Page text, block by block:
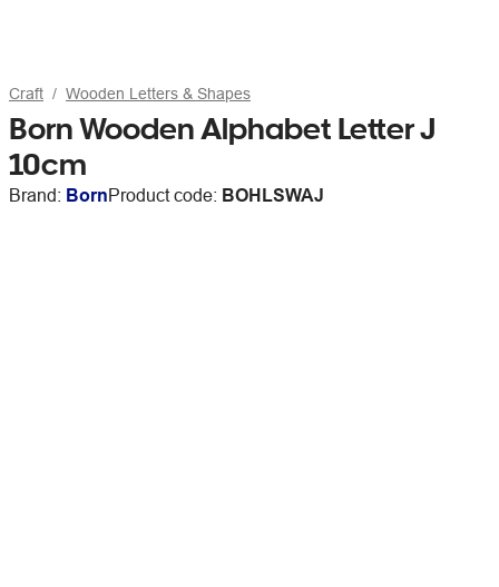
Craft Wooden Letters & Shapes
Born Wooden Alphabet Letter J
10cm
Brand: BornProduct code: BOHLSWAJ